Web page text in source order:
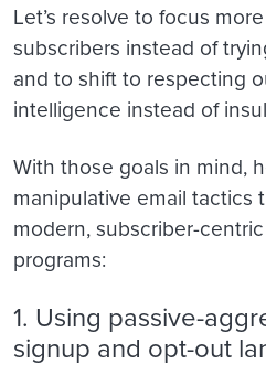
Let’s resolve to focus
subscribers instead of
and to shift to respecting
intelligence instead of
With those goals in mind,
manipulative email tactics
modern, subscriber-
programs:
1. Using passive-
signup and opt-out